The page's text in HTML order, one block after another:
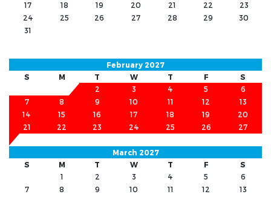
17
18 19 20 21 22
23
24
25 26 27 28 29
30
31
February 2027
S
M T W T F
S
2 3 4 5
6
7
8 9 10 11 12
13
14
15 16 17 18 19
20
21
22 23 24 25 26
27
March 2027
S
M T W T F
S
1
2 3 4 5
6
7
8 9 10 11 12
13